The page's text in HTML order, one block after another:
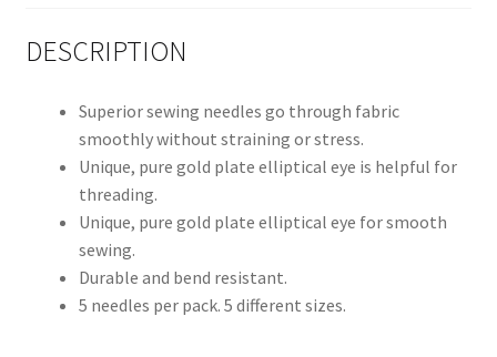
DESCRIPTION
Superior sewing needles go through fabric
smoothly without straining or stress.
Unique, pure gold plate elliptical eye is helpful for
threading.
Unique, pure gold plate elliptical eye for smooth
sewing.
Durable and bend resistant.
5 needles per pack. 5 different sizes.